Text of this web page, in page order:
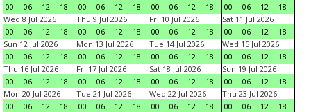
00
06 12 18
00
06 12 18
00
06 12 18
00
06 12
18
Wed 8 Jul 2026
00
06 12 18
Thu 9 Jul 2026
00
06 12 18
Fri 10 Jul 2026
00
06 12 18
Sat 11 Jul 2026
00
06 12
18
Sun 12 Jul 2026
00
06 12 18
Mon 13 Jul 2026
00
06 12 18
Tue 14 Jul 2026
00
06 12 18
Wed 15 Jul 2026
00
06 12
18
Thu 16 Jul 2026
00
06 12 18
Fri 17 Jul 2026
00
06 12 18
Sat 18 Jul 2026
00
06 12 18
Sun 19 Jul 2026
00
06 12
18
Mon 20 Jul 2026
00
06 12 18
Tue 21 Jul 2026
00
06 12 18
Wed 22 Jul 2026
00
06 12 18
Thu 23 Jul 2026
00
06 12
18